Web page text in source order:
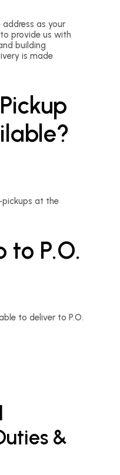
as your
provide us with
building
is made
at the
to P.O.
to deliver to P.O.
&